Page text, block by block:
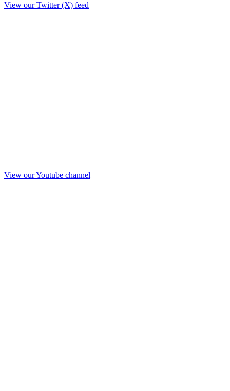
View our Twitter (X) feed
View our Youtube channel